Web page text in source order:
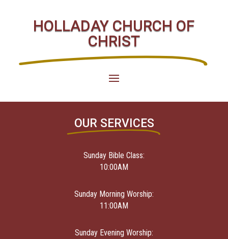
HOLLADAY CHURCH OF
CHRIST
OUR SERVICES
Sunday Bible Class:
10:00AM
Sunday Morning Worship:
11:00AM
Sunday Evening Worship: